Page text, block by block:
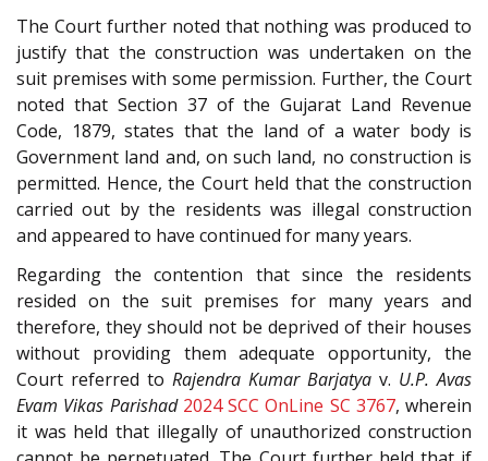
The Court further noted that nothing was produced to
justify that the construction was undertaken on the
suit premises with some permission. Further, the Court
noted that Section 37 of the Gujarat Land Revenue
Code, 1879, states that the land of a water body is
Government land and, on such land, no construction is
permitted. Hence, the Court held that the construction
carried out by the residents was illegal construction
and appeared to have continued for many years.
Regarding the contention that since the residents
resided on the suit premises for many years and
therefore, they should not be deprived of their houses
without providing them adequate opportunity, the
Court referred to Rajendra Kumar Barjatya v. U.P. Avas
Evam Vikas Parishad 2024 SCC OnLine SC 3767, wherein
it was held that illegally of unauthorized construction